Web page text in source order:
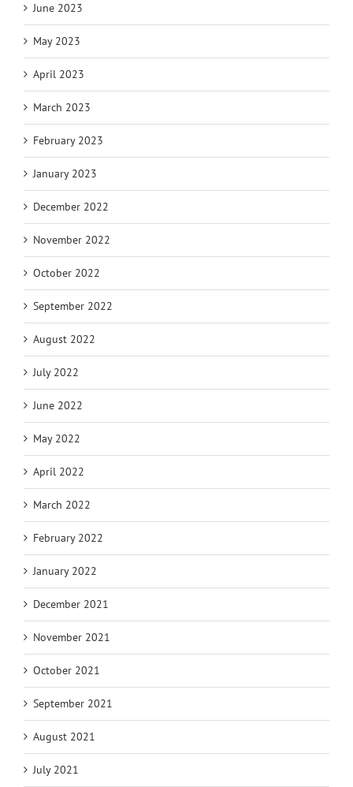
June 2023
May 2023
April 2023
March 2023
February 2023
January 2023
December 2022
November 2022
October 2022
September 2022
August 2022
July 2022
June 2022
May 2022
April 2022
March 2022
February 2022
January 2022
December 2021
November 2021
October 2021
September 2021
August 2021
July 2021